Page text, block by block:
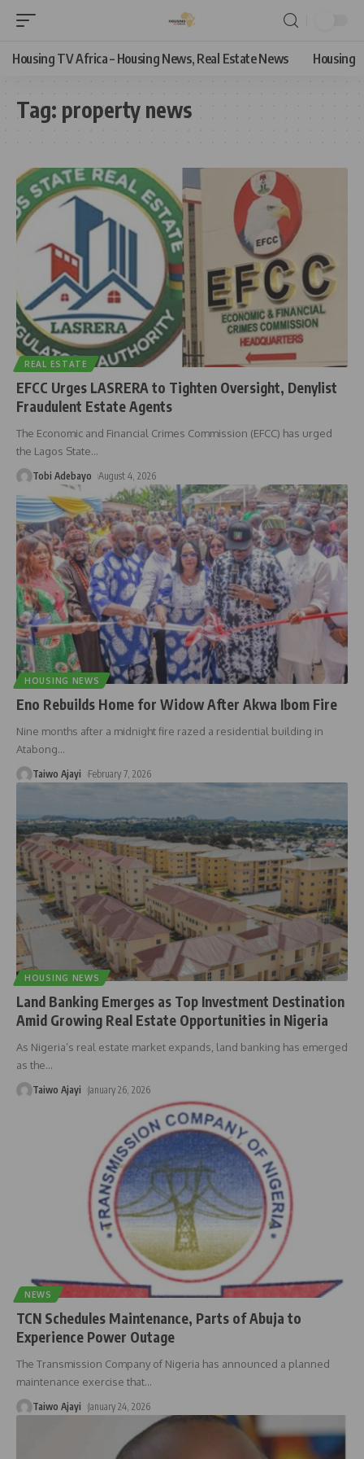
Housing TV Africa – Housing News, Real Estate News Housing
Tag: property news
REAL ESTATE
EFCC Urges LASRERA to Tighten Oversight, Denylist
Fraudulent Estate Agents
The Economic and Financial Crimes Commission (EFCC) has urged
the Lagos State…
Tobi Adebayo August 4, 2026
HOUSING NEWS
Eno Rebuilds Home for Widow After Akwa Ibom Fire
Nine months after a midnight fire razed a residential building in
Atabong…
Taiwo Ajayi February 7, 2026
HOUSING NEWS
Land Banking Emerges as Top Investment Destination
Amid Growing Real Estate Opportunities in Nigeria
As Nigeria’s real estate market expands, land banking has emerged
as the…
Taiwo Ajayi January 26, 2026
NEWS
TCN Schedules Maintenance, Parts of Abuja to
Experience Power Outage
The Transmission Company of Nigeria has announced a planned
maintenance exercise that…
Taiwo Ajayi January 24, 2026